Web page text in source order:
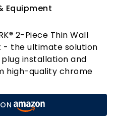
Equipment
2-Piece Thin Wall
- the ultimate solution
installation and
high-quality chrome
undergo
and feature a
finish that not only
appeal but also